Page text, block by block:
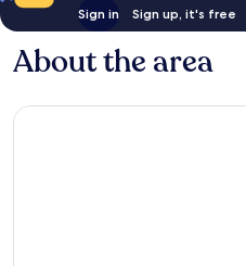
Sign in Sign up, it's free
About the area